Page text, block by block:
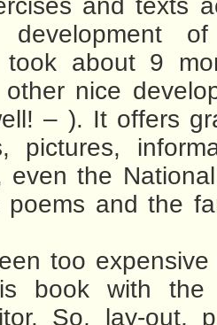
and texts
development
took about 9
nice
– ). It offers
pictures,
even the
poems and the
too
book with
So, lay-out,